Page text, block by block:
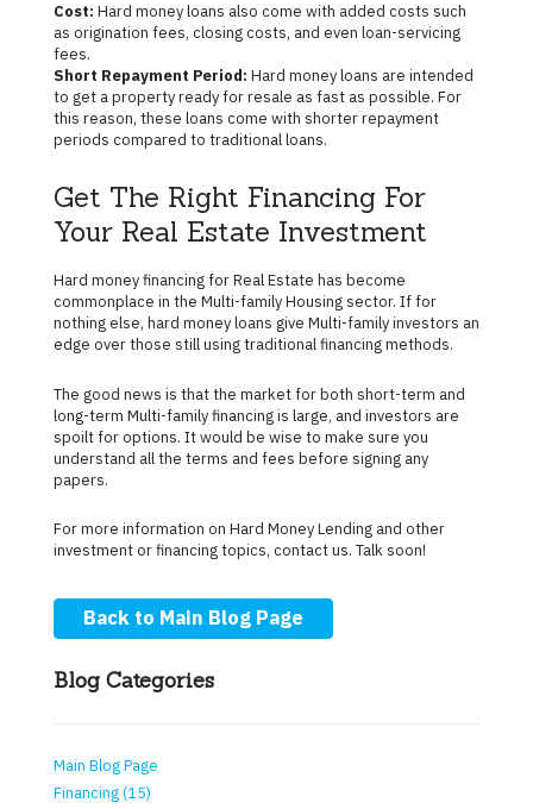
Cost: Hard money loans also come with added costs such
as origination fees, closing costs, and even loan-servicing
fees.
Short Repayment Period: Hard money loans are intended
to get a property ready for resale as fast as possible. For
this reason, these loans come with shorter repayment
periods compared to traditional loans.
Get The Right Financing For
Your Real Estate Investment
Hard money financing for Real Estate has become
commonplace in the Multi-family Housing sector. If for
nothing else, hard money loans give Multi-family investors an
edge over those still using traditional financing methods.
The good news is that the market for both short-term and
long-term Multi-family financing is large, and investors are
spoilt for options. It would be wise to make sure you
understand all the terms and fees before signing any
papers.
For more information on Hard Money Lending and other
investment or financing topics, contact us. Talk soon!
Back to Main Blog Page
Blog Categories
Main Blog Page
Financing (15)